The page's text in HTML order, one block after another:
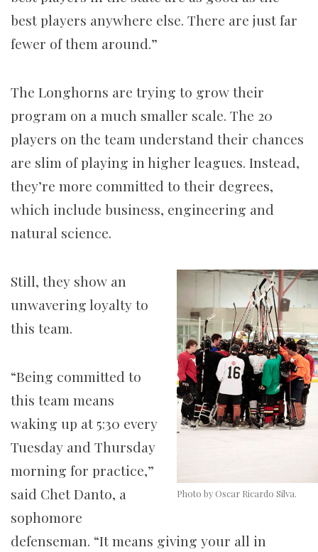
best players anywhere else. There are just far
fewer of them around.”
The Longhorns are trying to grow their
program on a much smaller scale. The 20
players on the team understand their chances
are slim of playing in higher leagues. Instead,
they’re more committed to their degrees,
which include business, engineering and
natural science.
Photo by Oscar Ricardo Silva.
Still, they show an
unwavering loyalty to
this team.
“Being committed to
this team means
waking up at 5:30 every
Tuesday and Thursday
morning for practice,”
said Chet Danto, a
sophomore
defenseman. “It means giving your all in